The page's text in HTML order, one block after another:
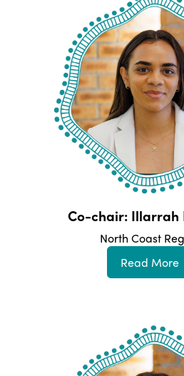
Co-chair: Illarrah
North Coast
Read More